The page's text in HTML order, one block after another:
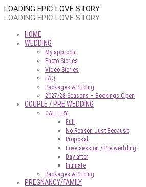
LOADING EPIC LOVE STORY
LOADING EPIC LOVE STORY
HOME
WEDDING
My approch
Photo Stories
Video Stories
FAQ
Packages & Pricing
2027/28 Seasons – Bookings Open
COUPLE / PRE WEDDING
GALLERY
Full
No Reason Just Because
Proposal
Love session / Pre wedding
Day after
Intimate
Packages & Pricing
PREGNANCY/FAMILY